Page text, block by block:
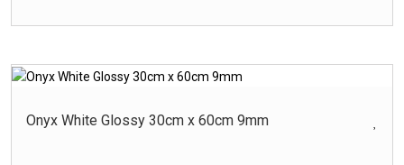
Onyx White Glossy 30cm x 60cm 9mm